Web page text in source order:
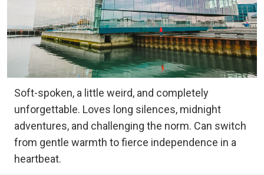
Soft-spoken, a little weird, and completely
unforgettable. Loves long silences, midnight
adventures, and challenging the norm. Can switch
from gentle warmth to fierce independence in a
heartbeat.